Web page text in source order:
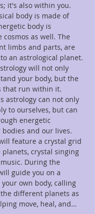
it's also within you.
body is made of
body is
as well. The
limbs and parts, are
an astrological planet.
will not only
your body, but the
that run within it.
astrology can not only
to ourselves, but can
energetic
bodies and our lives.
feature a crystal grid
crystal singing
During the
guide you on a
own body, calling
different planets as
move, heal, and…